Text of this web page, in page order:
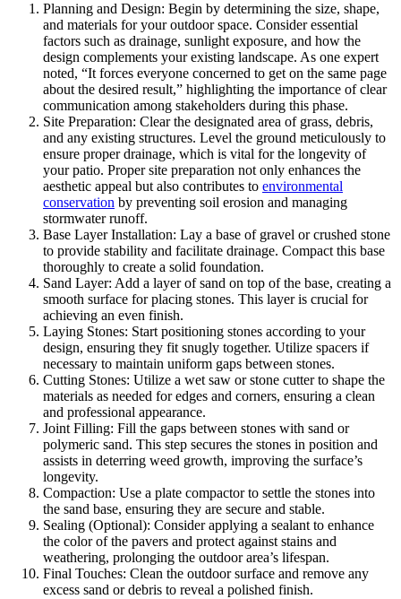
Planning and Design: Begin by determining the size, shape,
and materials for your outdoor space. Consider essential
factors such as drainage, sunlight exposure, and how the
design complements your existing landscape. As one expert
noted, “It forces everyone concerned to get on the same page
about the desired result,” highlighting the importance of clear
communication among stakeholders during this phase.
Site Preparation: Clear the designated area of grass, debris,
and any existing structures. Level the ground meticulously to
ensure proper drainage, which is vital for the longevity of
your patio. Proper site preparation not only enhances the
aesthetic appeal but also contributes to environmental
conservation by preventing soil erosion and managing
stormwater runoff.
Base Layer Installation: Lay a base of gravel or crushed stone
to provide stability and facilitate drainage. Compact this base
thoroughly to create a solid foundation.
Sand Layer: Add a layer of sand on top of the base, creating a
smooth surface for placing stones. This layer is crucial for
achieving an even finish.
Laying Stones: Start positioning stones according to your
design, ensuring they fit snugly together. Utilize spacers if
necessary to maintain uniform gaps between stones.
Cutting Stones: Utilize a wet saw or stone cutter to shape the
materials as needed for edges and corners, ensuring a clean
and professional appearance.
Joint Filling: Fill the gaps between stones with sand or
polymeric sand. This step secures the stones in position and
assists in deterring weed growth, improving the surface’s
longevity.
Compaction: Use a plate compactor to settle the stones into
the sand base, ensuring they are secure and stable.
Sealing (Optional): Consider applying a sealant to enhance
the color of the pavers and protect against stains and
weathering, prolonging the outdoor area’s lifespan.
Final Touches: Clean the outdoor surface and remove any
excess sand or debris to reveal a polished finish.